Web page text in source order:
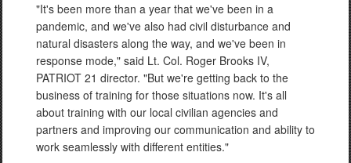
"It's been more than a year that we've been in a
pandemic, and we've also had civil disturbance and
natural disasters along the way, and we've been in
response mode," said Lt. Col. Roger Brooks IV,
PATRIOT 21 director. "But we're getting back to the
business of training for those situations now. It's all
about training with our local civilian agencies and
partners and improving our communication and ability to
work seamlessly with different entities."